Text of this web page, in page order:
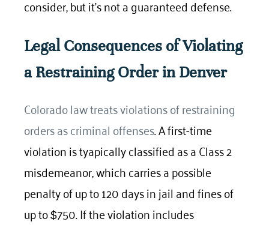
consider, but it’s not a guaranteed defense.
Legal Consequences of Violating
a Restraining Order in Denver
Colorado law treats violations of restraining
orders as criminal offenses. A first-time
violation is tyapically classified as a Class 2
misdemeanor, which carries a possible
penalty of up to 120 days in jail and fines of
up to$750. If the violation includes